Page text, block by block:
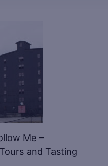
Me –
and Tasting